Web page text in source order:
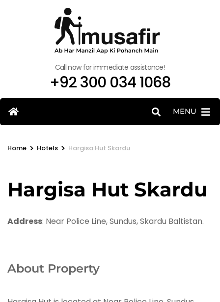
Call now for immediate assistance!
+92 300 034 1068
MENU
Home > Hotels > Hargisa Hut Skardu
Hargisa Hut Skardu
Address: Near Police Line, Sundus, Skardu Baltistan.
About Property